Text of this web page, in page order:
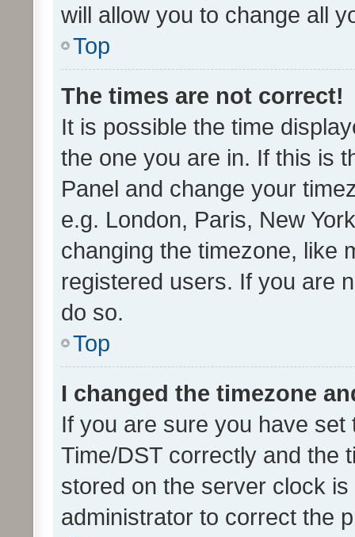
will allow you to change all
Top
The times are not correct!
It is possible the time
the one you are in. If this is
Panel and change your
e.g. London, Paris, New
changing the timezone, like
registered users. If you are
do so.
Top
I changed the timezone
If you are sure you have
Time/DST correctly and the
stored on the server clock
administrator to correct the